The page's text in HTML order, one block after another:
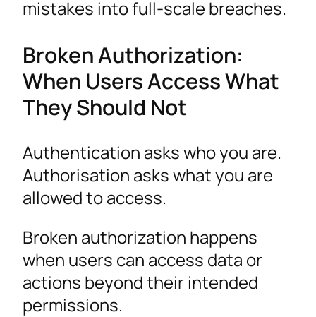
mistakes into full-scale breaches.
Broken Authorization:
When Users Access What
They Should Not
Authentication asks who you are.
Authorisation asks what you are
allowed to access.
Broken authorization happens
when users can access data or
actions beyond their intended
permissions.